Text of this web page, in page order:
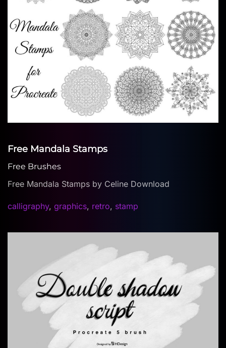
Free Mandala Stamps
Free Brushes
Free Mandala Stamps by Celine Download
calligraphy, graphics, retro, stamp